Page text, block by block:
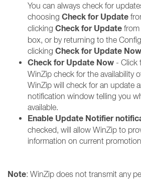
You can always check for
choosing Check for Update
clicking Check for Update
box, or by returning to the
clicking Check for Update Now
Check for Update Now - Click
WinZip check for the availability
WinZip will check for an update
notification window telling you
available.
Enable Update Notifier
checked, will allow WinZip to
information on current
Note: WinZip does not transmit any